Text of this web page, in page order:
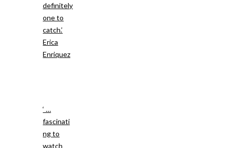
definitely
one to
catch.’
Erica
Enriquez
‘ …
fascinati
ng to
watch